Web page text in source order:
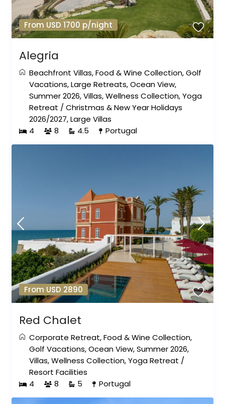
From USD 1700 p/night
Alegria
Beachfront Villas,Food & Wine Collection,Golf
Vacations,Large Retreats,Ocean View,
Summer 2026,Villas,Wellness Collection,Yoga
Retreat /Christmas & New Year Holidays
2026/2027,Large Villas
4
8 4.5 Portugal
From USD 2890
Red Chalet
Corporate Retreat,Food & Wine Collection,
Golf Vacations,Ocean View,Summer 2026,
Villas,Wellness Collection,Yoga Retreat /
Resort Facilities
4
8 5 Portugal